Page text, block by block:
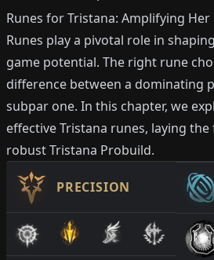
Runes for Tristana: Amplifying
Runes play a pivotal role in
game potential. The right rune
difference between a dominating
subpar one. In this chapter, we
effective Tristana runes, laying
robust Tristana Probuild.
PRECISION